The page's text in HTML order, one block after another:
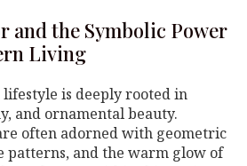
and the Symbolic Power
Living
is deeply rooted in
and ornamental beauty.
often adorned with geometric
patterns, and the warm glow of